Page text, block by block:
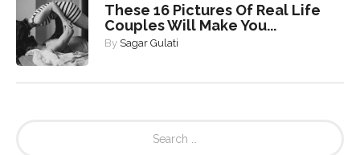
These 16 Pictures Of Real Life
Couples Will Make You...
By Sagar Gulati